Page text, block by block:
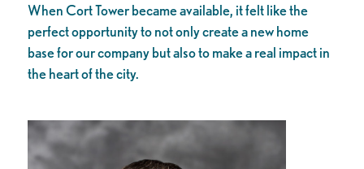
When Cort Tower became available, it felt like the
perfect opportunity to not only create a new home
base for our company but also to make a real impact in
the heart of the city.